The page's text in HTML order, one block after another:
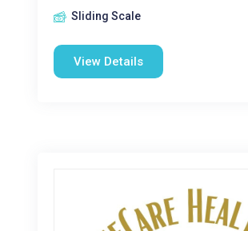
Sliding Scale
View Details